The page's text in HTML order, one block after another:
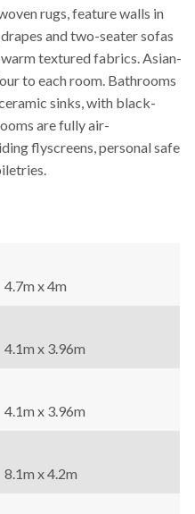
rugs, feature walls in
and two-seater sofas
textured fabrics. Asian-
to each room. Bathrooms
sinks, with black-
are fully air-
flyscreens, personal safe
4.7m x 4m
4.1m x 3.96m
4.1m x 3.96m
8.1m x 4.2m